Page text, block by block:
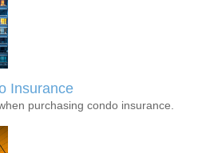
Insurance
purchasing condo insurance.